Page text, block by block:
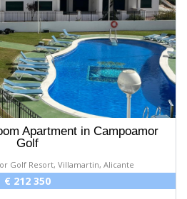
Apartment in Campoamor
Golf
Golf Resort, Villamartin, Alicante
€ 212 350